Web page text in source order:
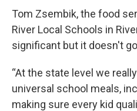
Tom Zsembik, the food
River Local Schools in
significant but it doesn't
“At the state level we
universal school meals,
making sure every kid